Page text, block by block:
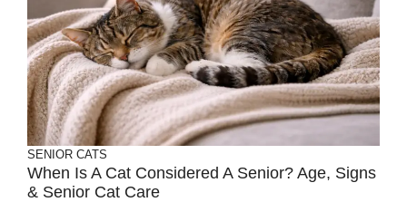
SENIOR CATS
When Is A Cat Considered A Senior? Age, Signs
& Senior Cat Care